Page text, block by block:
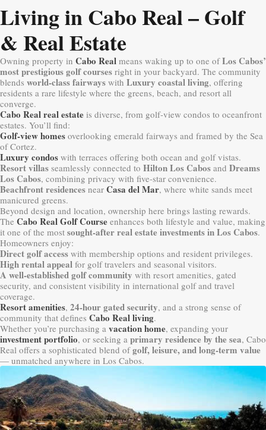
Living in Cabo Real – Golf
& Real Estate
Owning property in Cabo Real means waking up to one ofLos Cabos’
most prestigious golf courses right in your backyard. The community
blends world-class fairways with Luxury coastal living, offering
residents a rare lifestyle where the greens, beach, and resort all
converge.
Cabo Real real estate is diverse, from golf-view condos to oceanfront
estates. You’ll find:
Golf-view homes overlooking emerald fairways and framed by the Sea
of Cortez.
Luxury condos with terraces offering both ocean and golf vistas.
Resort villas seamlessly connected to Hilton Los Cabos and Dreams
Los Cabos, combining privacy with five-star convenience.
Beachfront residences near Casa del Mar, where white sands meet
manicured greens.
Beyond design and location, ownership here brings lasting rewards.
The Cabo Real Golf Course enhances both lifestyle and value, making
it one of the most sought-after real estate investments in Los Cabos.
Homeowners enjoy:
Direct golf access with membership options and resident privileges.
High rental appeal for golf travelers and seasonal visitors.
A well-established golf community with resort amenities, gated
security, and consistent visibility in international golf and travel
coverage.
Resort amenities, 24-hour gated security, and a strong sense of
community that defines Cabo Real living.
Whether you’re purchasing a vacation home, expanding your
investment portfolio, or seeking a primary residence by the sea, Cabo
Real offers a sophisticated blend ofgolf, leisure, and long-term value
— unmatched anywhere in Los Cabos.